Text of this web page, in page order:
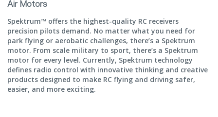
Air Motors
Spektrum™ offers the highest-quality RC receivers
precision pilots demand. No matter what you need for
park flying or aerobatic challenges, there’s a Spektrum
motor. From scale military to sport, there’s a Spektrum
motor for every level. Currently, Spektrum technology
defines radio control with innovative thinking and creative
products designed to make RC flying and driving safer,
easier, and more exciting.